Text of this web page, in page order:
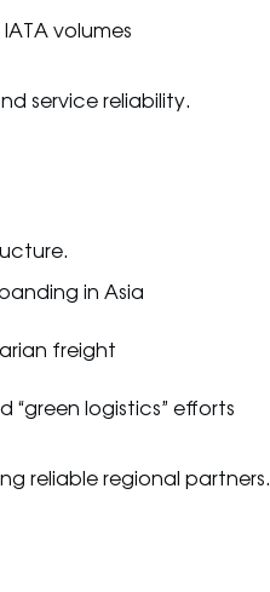
volumes
service reliability.
in Asia
freight
“green logistics” efforts
reliable regional partners.